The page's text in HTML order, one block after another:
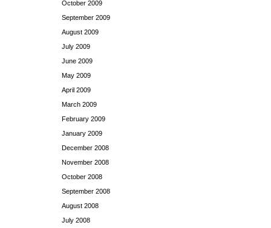
October 2009
September 2009
August 2009
July 2009
June 2009
May 2009
April 2009
March 2009
February 2009
January 2009
December 2008
November 2008
October 2008
September 2008
August 2008
July 2008